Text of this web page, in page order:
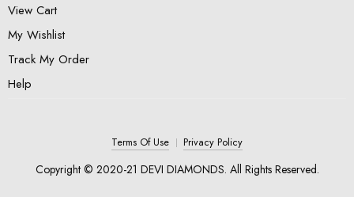
View Cart
My Wishlist
Track My Order
Help
Copyright © 2020-21 DEVI DIAMONDS. All Rights Reserved.
Terms Of Use Privacy Policy